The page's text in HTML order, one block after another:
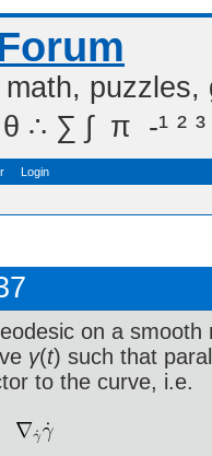
math,
∑ ∫  π  -¹ ² ³
Login
on a
γ(t) such that
to the curve, i.e.